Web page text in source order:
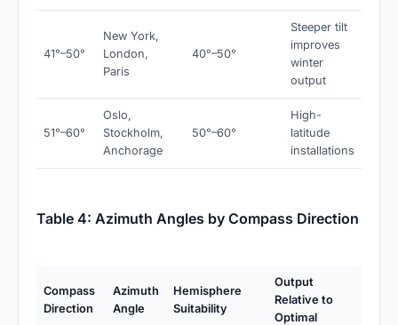
41°–50°
New York,
London,
Paris
40°–50°
Steeper tilt
improves
winter
output
51°–60°
Oslo,
Stockholm,
Anchorage
50°–60°
High-
latitude
installations
Table 4: Azimuth Angles by Compass Direction
Compass
Direction
Azimuth
Angle
Hemisphere
Suitability
Output
Relative to
Optimal